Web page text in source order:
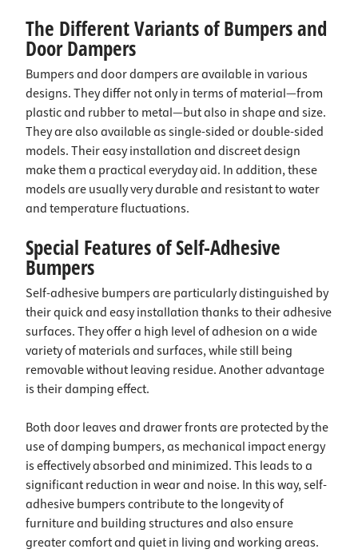
The Different Variants of Bumpers and
Door Dampers
Bumpers and door dampers are available in various
designs. They differ not only in terms of material—from
plastic and rubber to metal—but also in shape and size.
They are also available as single-sided or double-sided
models. Their easy installation and discreet design
make them a practical everyday aid. In addition, these
models are usually very durable and resistant to water
and temperature fluctuations.
Special Features of Self-Adhesive
Bumpers
Self-adhesive bumpers are particularly distinguished by
their quick and easy installation thanks to their adhesive
surfaces. They offer a high level of adhesion on a wide
variety of materials and surfaces, while still being
removable without leaving residue. Another advantage
is their damping effect.
Both door leaves and drawer fronts are protected by the
use of damping bumpers, as mechanical impact energy
is effectively absorbed and minimized. This leads to a
significant reduction in wear and noise. In this way, self-
adhesive bumpers contribute to the longevity of
furniture and building structures and also ensure
greater comfort and quiet in living and working areas.